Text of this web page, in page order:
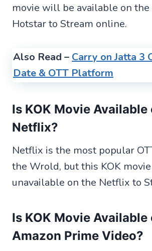
movie will be available on the
Hotstar to Stream online.
Also Read – Carry on Jatta 3
Date & OTT Platform
Is KOK Movie Available
Netflix?
Netflix is the most popular
the Wrold, but this KOK
unavailable on the Netflix to
Is KOK Movie Available
Amazon Prime Video?